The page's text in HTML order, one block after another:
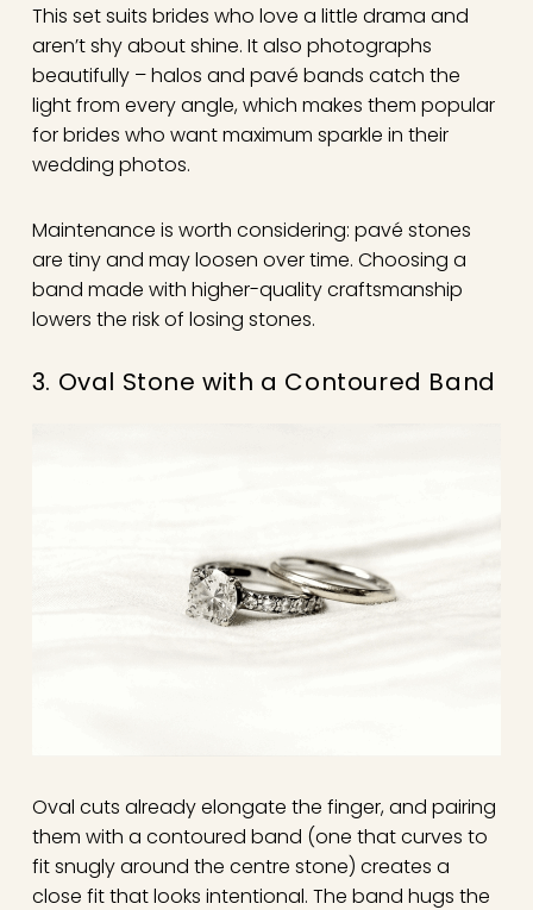
This set suits brides who love a little drama and
aren’t shy about shine. It also photographs
beautifully – halos and pavé bands catch the
light from every angle, which makes them popular
for brides who want maximum sparkle in their
wedding photos.
Maintenance is worth considering: pavé stones
are tiny and may loosen over time. Choosing a
band made with higher-quality craftsmanship
lowers the risk of losing stones.
3. Oval Stone with a Contoured Band
Oval cuts already elongate the finger, and pairing
them with a contoured band (one that curves to
fit snugly around the centre stone) creates a
close fit that looks intentional. The band hugs the